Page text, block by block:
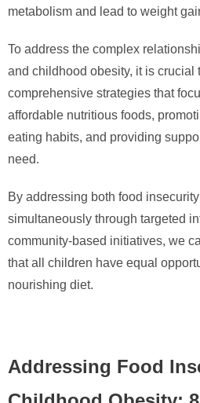
metabolism and lead to weight
To address the complex
and childhood obesity, it is crucial
comprehensive strategies that
affordable nutritious foods,
eating habits, and providing
need.
By addressing both food
simultaneously through targeted
community-based initiatives, we
that all children have equal
nourishing diet.
Addressing Food